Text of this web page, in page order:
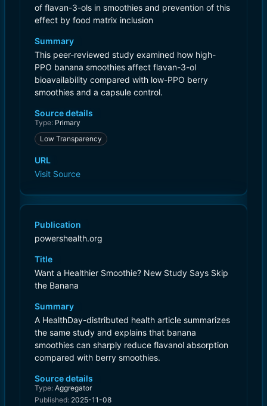
of flavan-3-ols in smoothies and prevention of this
effect by food matrix inclusion
Summary
This peer-reviewed study examined how high-
PPO banana smoothies affect flavan-3-ol
bioavailability compared with low-PPO berry
smoothies and a capsule control.
Source details
Type: Primary
Low Transparency
URL
Visit Source
Publication
powershealth.org
Title
Want a Healthier Smoothie? New Study Says Skip
the Banana
Summary
A HealthDay-distributed health article summarizes
the same study and explains that banana
smoothies can sharply reduce flavanol absorption
compared with berry smoothies.
Source details
Type: Aggregator
Published: 2025-11-08